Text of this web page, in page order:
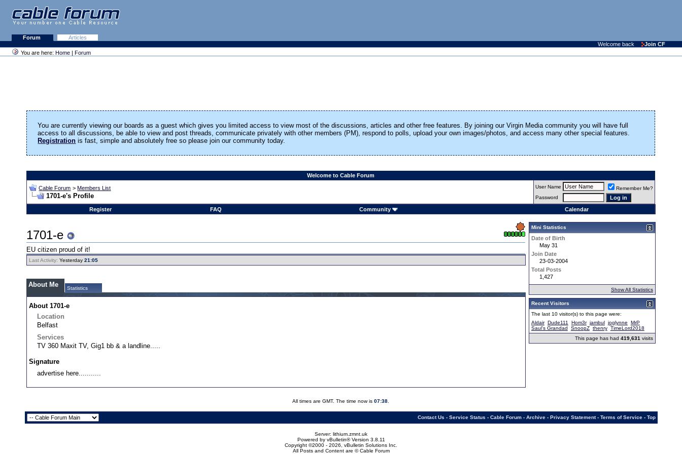
Forum
Articles
Welcome back
Join CF
You are here: Home | Forum
You are currently viewing our boards as a guest which gives you limited access to view most of the discussions, articles and other free features. By joining our Virgin Media community you will have full
access to all discussions, be able to view and post threads, communicate privately with other members (PM), respond to polls, upload your own images/photos, and access many other special features.
Registration is fast, simple and absolutely free so please join our community today.
Welcome to Cable Forum
Cable Forum >Members List
1701-e's Profile
User Name
Remember Me?
Password
Register FAQ Community Calendar
1701-e
EU citizen proud of it!
Last Activity: Yesterday21:05
About Me Statistics
About 1701-e
Location
Belfast
Services
TV 360 Maxit TV, Gig1 bb & a landline.....
Signature
advertise here...........
Mini Statistics
Date of Birth
May 31
Join Date
23-03-2004
Total Posts
1,427
Show All Statistics
Recent Visitors
The last 10 visitor(s) to this page were:
Aldair Dude111 Hom3r jambul joglynne
MrP
Saul's Grandad
SnoopZ thenry TimeLord2018
This page has had 419,631 visits
All times are GMT. The time now is07:38
Contact Us - Service Status - Cable Forum- Archive- Privacy Statement- Terms of Service- Top
Server: lithium.zmnt.uk
Powered by vBulletin® Version 3.8.11
Copyright ©2000 - 2026, vBulletin Solutions Inc.
All Posts and Content are © Cable Forum